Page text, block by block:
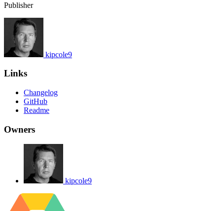
Publisher
kipcole9
Links
Changelog
GitHub
Readme
Owners
kipcole9